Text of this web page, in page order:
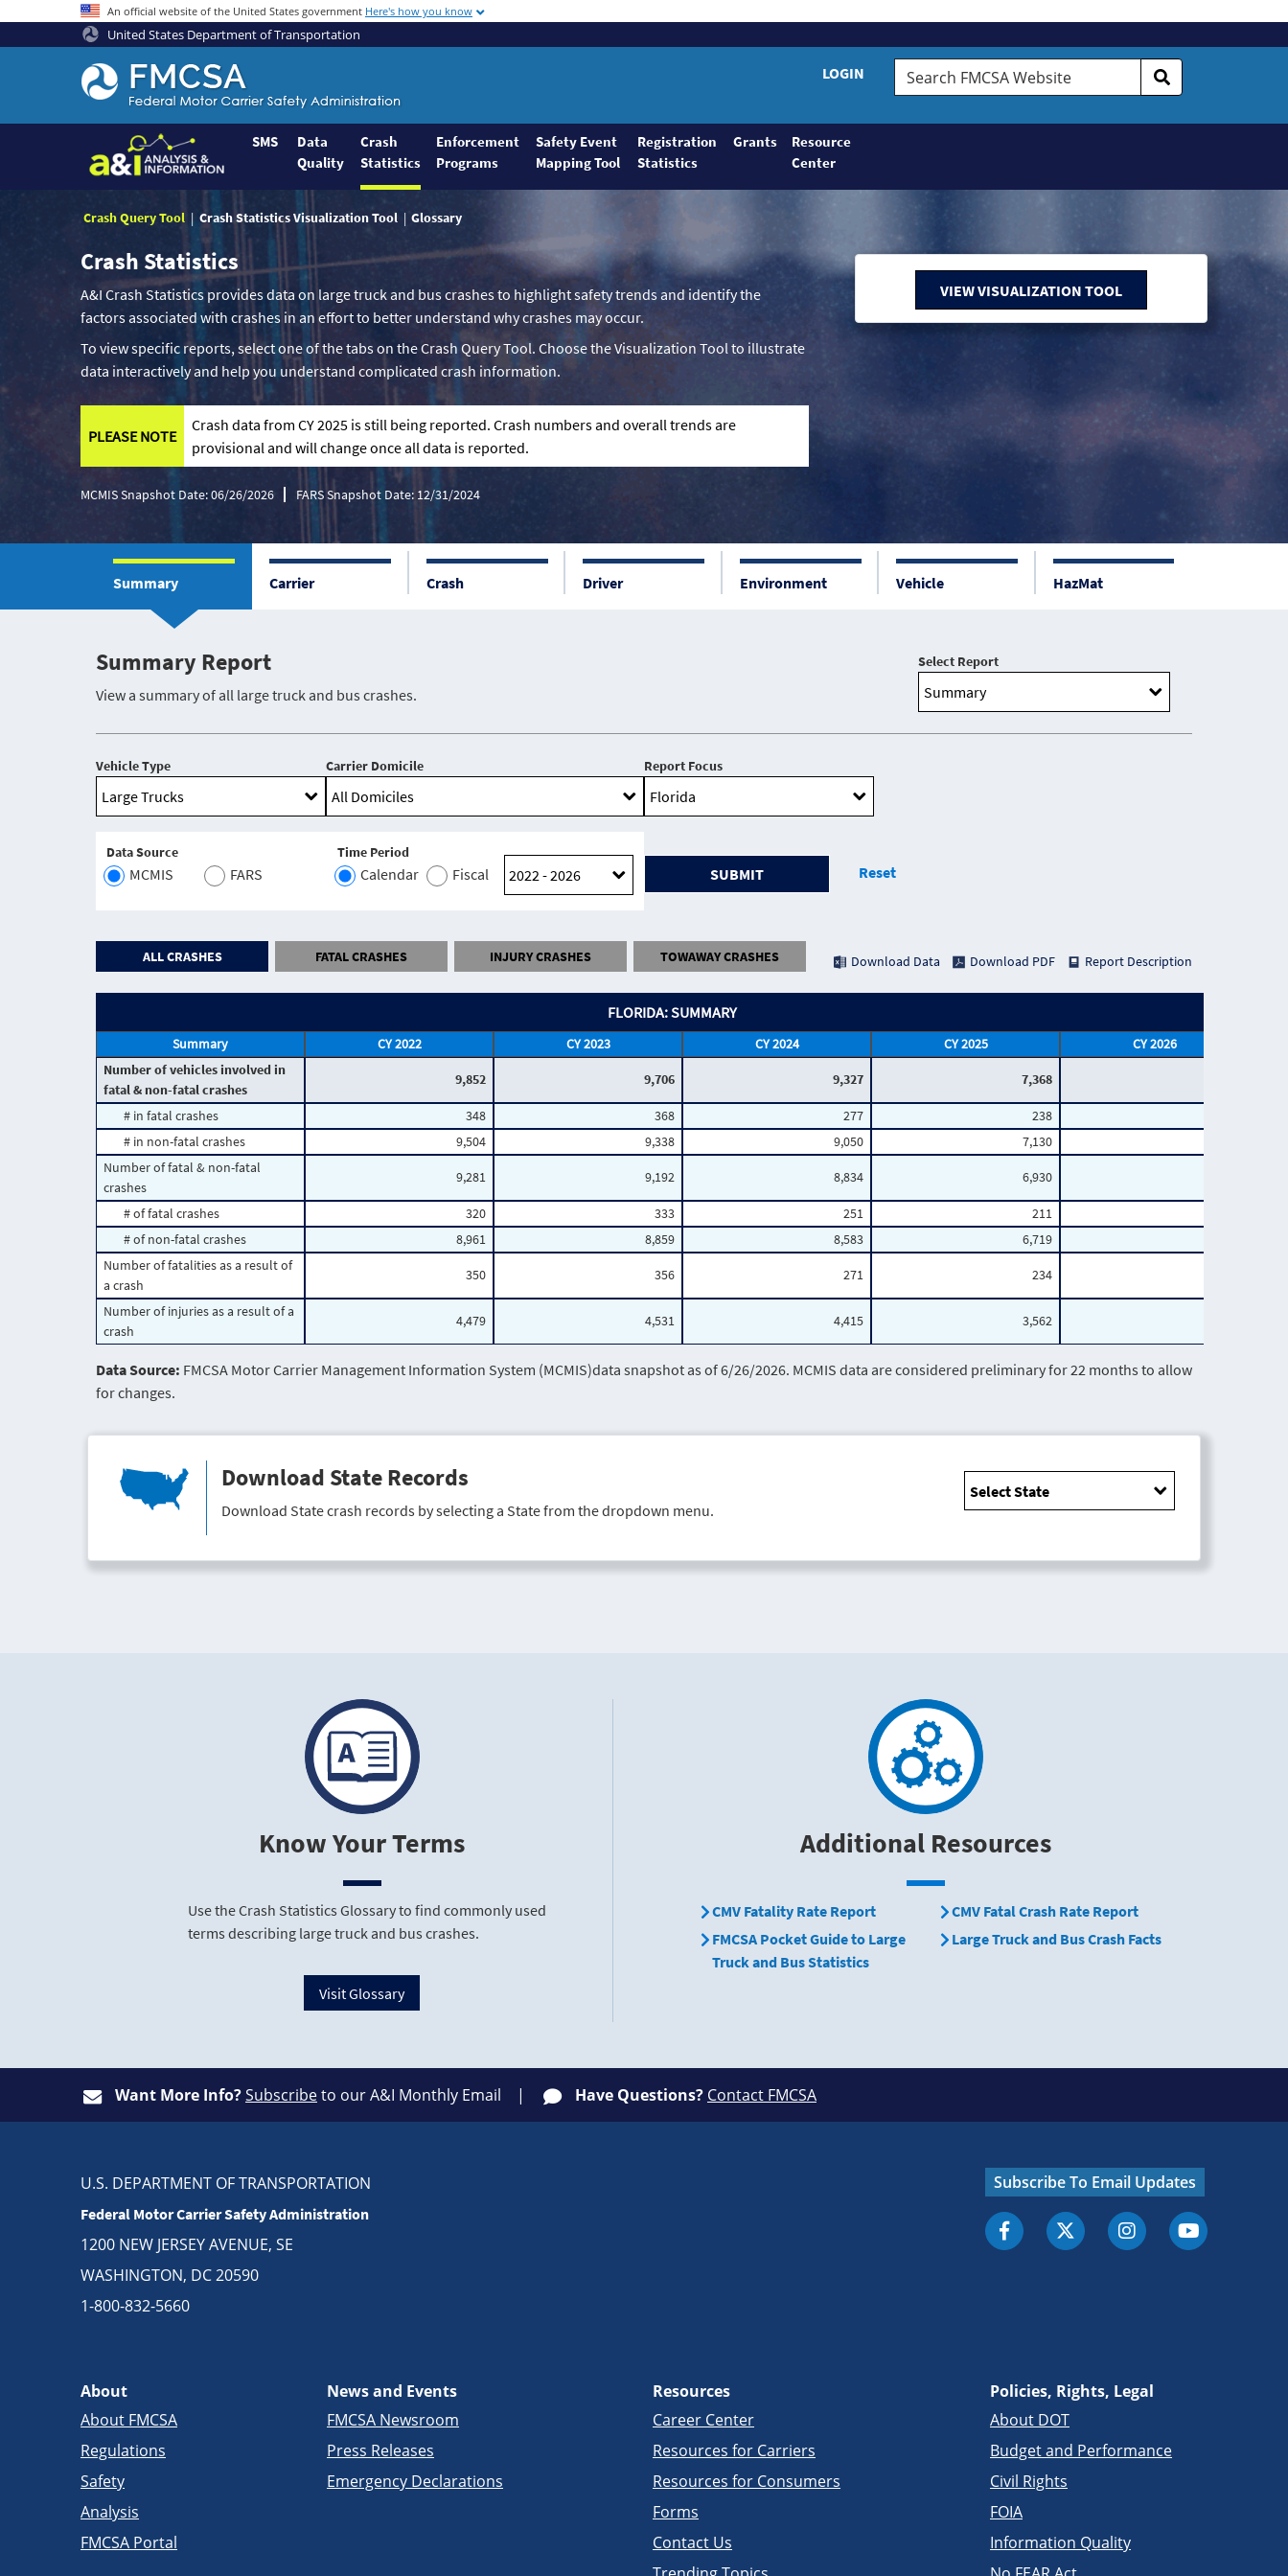
An official website of the United States government Here's how you know
United States Department of Transportation
Federal
Motor
Coach
Safety
Administration
Home
LOGIN
Search
FMCSA
SMS
Data
Quality
Crash
Statistics
Enforcement
Programs
Safety Event
Mapping Tool
Registration
Statistics
Grants
Resource
Center
Crash Query Tool Crash Statistics Visualization Tool Glossary
Crash Statistics
A&I Crash Statistics provides data on large truck and bus crashes to highlight safety trends and identify the
factors associated with crashes in an effort to better understand why crashes may occur.
To view specific reports, select one of the tabs on the Crash Query Tool. Choose the Visualization Tool to illustrate
data interactively and help you understand complicated crash information.
PLEASE NOTE
Crash data from CY 2025 is still being reported. Crash numbers and overall trends are
provisional and will change once all data is reported.
MCMIS Snapshot Date: 06/26/2026 FARS Snapshot Date: 12/31/2024
VIEW VISUALIZATION TOOL
Summary Carrier Crash Driver Environment Vehicle HazMat
Summary Report
View a summary of all large truck and bus crashes.
Select Report
Vehicle Type Carrier Domicile Report Focus
Data Source
MCMIS FARS
Time Period
Calendar Fiscal SUBMIT Reset
ALL CRASHES FATAL CRASHES INJURY CRASHES TOWAWAY CRASHES Download Data Download PDF Report Description
FLORIDA: SUMMARY
Summary CY 2022 CY 2023 CY 2024 CY 2025
CY 2026
Number of vehicles involved in
fatal & non-fatal crashes
9,852 9,706 9,327 7,368
# in fatal crashes 348 368 277 238
# in non-fatal crashes
9,504 9,338 9,050 7,130
Number of fatal & non-fatal
crashes
9,281 9,192 8,834 6,930
# of fatal crashes 320 333 251 211
# of non-fatal crashes
8,961 8,859 8,583 6,719
Number of fatalities as a result of
a crash
350 356 271 234
Number of injuries as a result of a
crash
4,479 4,531 4,415 3,562
Data Source: FMCSA Motor Carrier Management Information System (MCMIS)data snapshot as of 6/26/2026. MCMIS data are considered preliminary for 22 months to allow
for changes.
Download State Records
Download State crash records by selecting a State from the dropdown menu.
Know Your Terms
Use the Crash Statistics Glossary to find commonly used
terms describing large truck and bus crashes.
Visit Glossary
Additional Resources
CMV Fatality Rate Report
CMV Fatal Crash Rate Report
FMCSA Pocket Guide to Large
Truck and Bus Statistics
Large Truck and Bus Crash Facts
Want More Info?Subscribeto our A&I Monthly Email Have Questions? Contact FMCSA
U.S. DEPARTMENT OF TRANSPORTATION
Federal Motor Carrier Safety Administration
1200 NEW JERSEY AVENUE, SE
WASHINGTON, DC 20590
1-800-832-5660
Subscribe To Email Updates
About
About FMCSA
Regulations
Safety
Analysis
FMCSA Portal
News and Events
FMCSA Newsroom
Press Releases
Emergency Declarations
Resources
Career Center
Resources for Carriers
Resources for Consumers
Forms
Contact Us
Policies, Rights, Legal
About DOT
Budget and Performance
Civil Rights
FOIA
Information Quality